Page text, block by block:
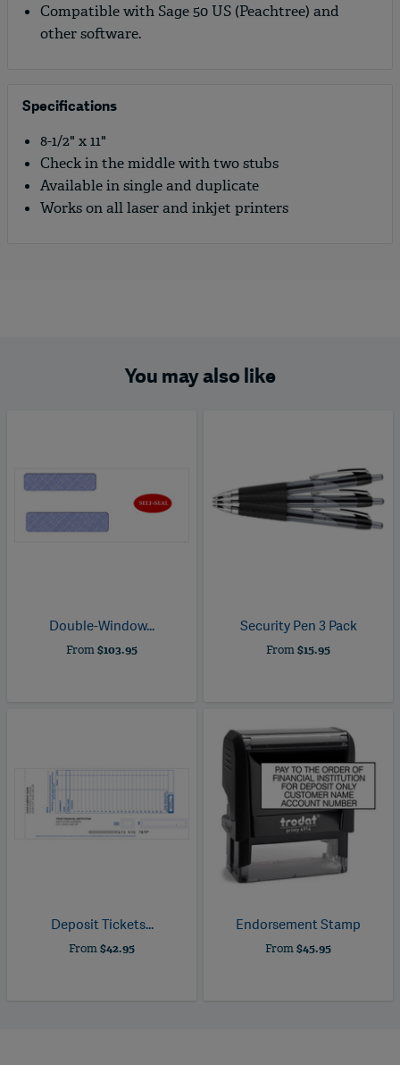
Compatible with Sage 50 US (Peachtree) and
other software.
Specifications
8-1/2" x 11"
Check in the middle with two stubs
Available in single and duplicate
Works on all laser and inkjet printers
You may also like
Double-Window...
From$103.95
Security Pen 3 Pack
From$15.95
Deposit Tickets...
From$42.95
Endorsement Stamp
From$45.95